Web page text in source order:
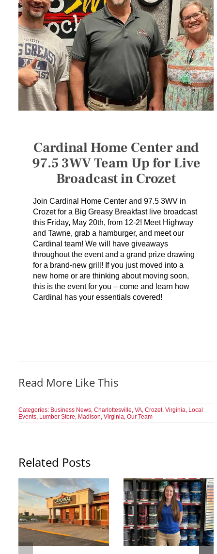
SERVICES
GET A QUOTE
PROJECTS
LATEST NEWS
Cardinal Home Center and
97.5 3WV Team Up for Live
Broadcast in Crozet
Join Cardinal Home Center and 97.5 3WV in
Crozet for a Big Greasy Breakfast live broadcast
this Friday, May 20th, from 12-2! Meet Highway
and Tawne, grab a hamburger, and meet our
Cardinal team! We will have giveaways
throughout the event and a grand prize drawing
for a brand-new grill! If you just moved into a
new home or are thinking about moving soon,
this is the event for you – come and learn how
Cardinal has your essentials covered!
Read More Like This
Categories: Business News ,Charlottesville, VA ,Crozet, Virginia Local
Events Lumber Store Madison, Virginia ,Our Team
Related Posts